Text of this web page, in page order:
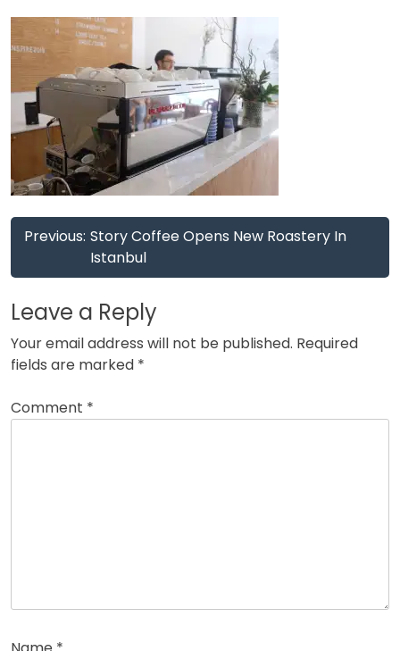
Post
navigation
Previous: Story Coffee Opens New Roastery In
Istanbul
Leave a Reply
Your email address will not be published. Required
fields are marked *
Comment *